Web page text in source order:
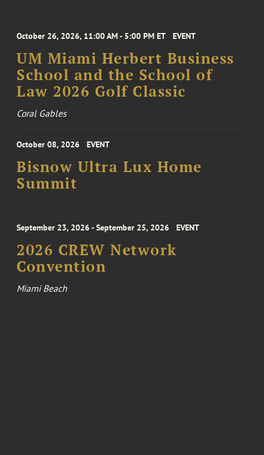
October 26, 2026, 11:00 AM - 5:00 PM ET EVENT
UM Miami Herbert Business
School and the School of
Law 2026 Golf Classic
Coral Gables
October 08, 2026 EVENT
Bisnow Ultra Lux Home
Summit
September 23, 2026 - September 25, 2026 EVENT
2026 CREW Network
Convention
Miami Beach